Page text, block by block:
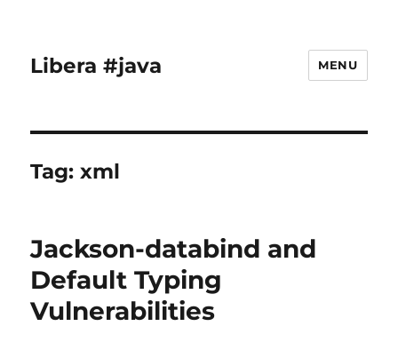
Libera #java MENU
Tag:xml
Jackson-databind and
Default Typing
Vulnerabilities